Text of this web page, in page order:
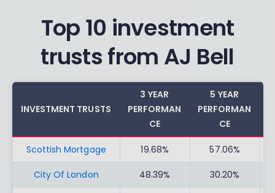
Top 10 investment
trusts from AJ Bell
INVESTMENT TRUSTS
3 YEAR
PERFORMAN
CE
5 YEAR
PERFORMAN
CE
Scottish Mortgage 19.68% 57.06%
City Of London 48.39% 30.20%